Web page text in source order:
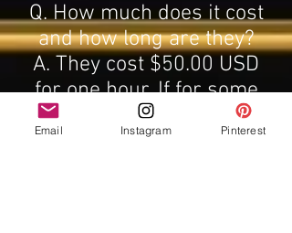
Q. How much does it cost
and how long are they?
A. They cost $50.00 USD
for one hour. If for some
reason I cannot pull the
energy of the deceased
Email Instagram Pinterest